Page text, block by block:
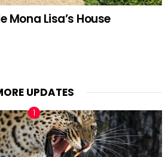
Mona Lisa’s House
UPDATES